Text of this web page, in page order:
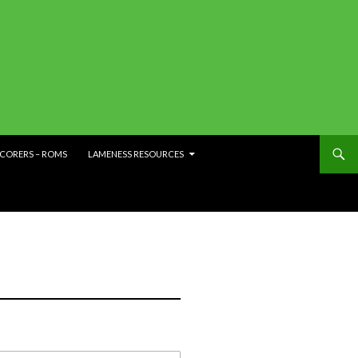
– ROMS LAMENESS RESOURCES